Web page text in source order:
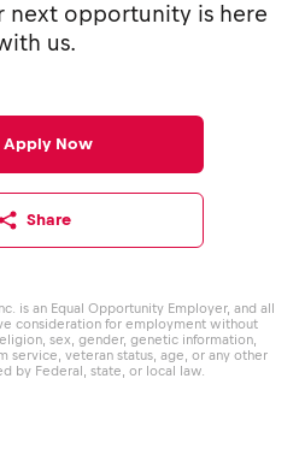
next opportunity is here
us.
Apply Now
Share
is an Equal Opportunity Employer, and all
consideration for employment without
sex, gender, genetic information,
service, veteran status, age, or any other
by Federal, state, or local law.